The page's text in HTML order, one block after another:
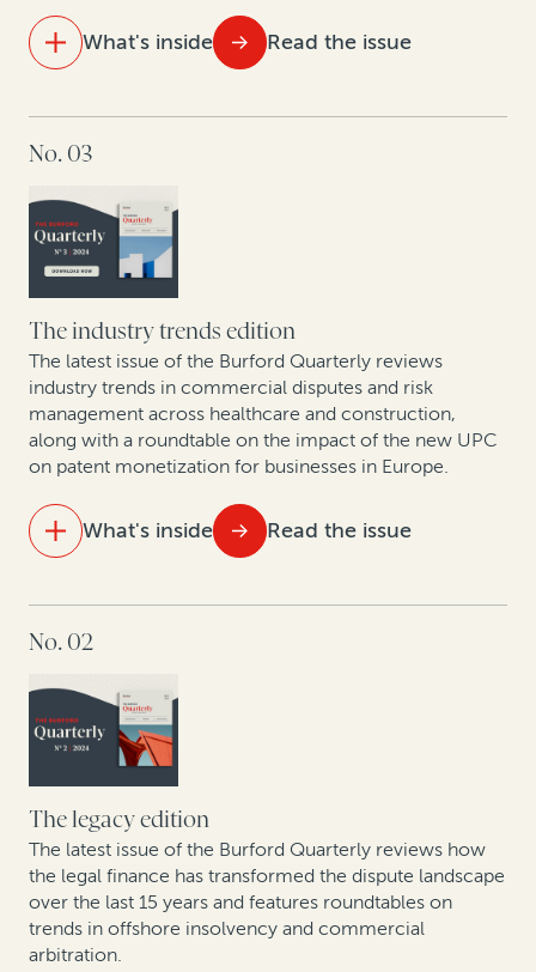
What's inside Read the issue
15 years of legal finance insights showcase
A strategic solution for modern business challenges
Spanish experts discuss new proposed collective
redress bill
The intellectual property revolution: Trends in
corporate IP monetization
Nuevas Tendencias: Arbitraje en las Américas en Una
Época de Cambio
No. 03
The industry trends edition
The latest issue of the Burford Quarterly reviews
industry trends in commercial disputes and risk
management across healthcare and construction,
along with a roundtable on the impact of the new UPC
on patent monetization for businesses in Europe.
What's inside Read the issue
Expert insights: Construction dispute trends
European lawyers weigh in on the Unified Patent
Court
The business trends driving high-value commercial
disputes in the US healthcare sector
Judges weigh in on legal finance disclosure
No. 02
The legacy edition
The latest issue of the Burford Quarterly reviews how
the legal finance has transformed the dispute landscape
over the last 15 years and features roundtables on
trends in offshore insolvency and commercial
arbitration.